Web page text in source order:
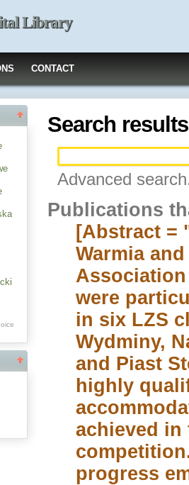
Library
CONTACT
Search results
Advanced
Publications
[Abstract =
Warmia
Association
were
in six LZS
Wydminy,
and Piast
highly
achieved in
progress